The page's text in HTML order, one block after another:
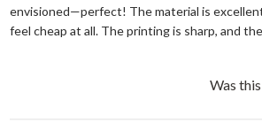
envisioned—perfect! The material is
feel cheap at all. The printing is sharp, and
Was